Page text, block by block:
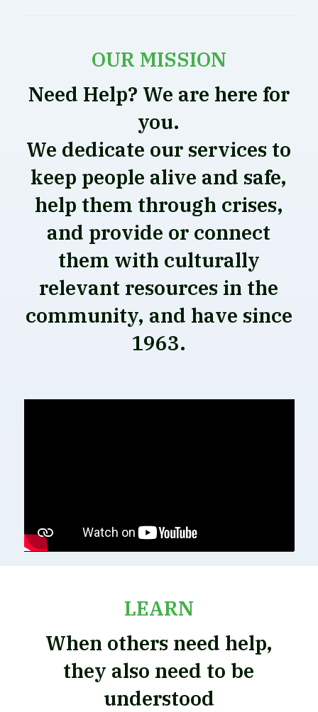
OUR MISSION
Need Help? We are here for
you.
We dedicate our services to
keep people alive and safe,
help them through crises,
and provide or connect
them with culturally
relevant resources in the
community, and have since
1963.
LEARN
When others need help,
they also need to be
understood